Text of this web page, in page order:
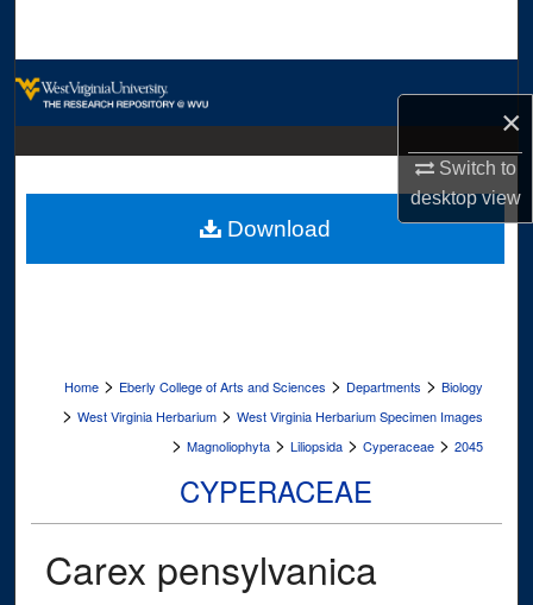
×
Switch to
desktopview
Digital Commons Network™
Home > Eberly College of Arts and Sciences > Departments > Biology
> West Virginia Herbarium > West Virginia Herbarium Specimen Images
> Magnoliophyta > Liliopsida > Cyperaceae > 2045
CYPERACEAE
Carex pensylvanica
Download